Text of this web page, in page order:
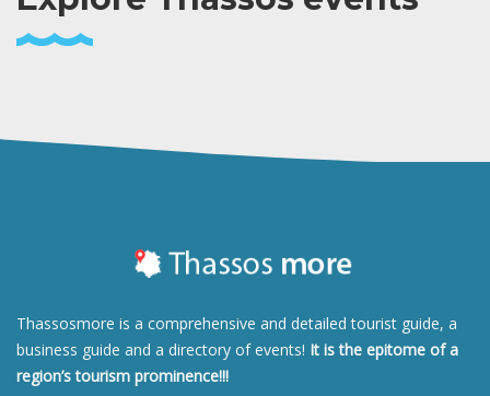
Thassosmore is a comprehensive and detailed tourist guide, a
business guide and a directory of events! It is the epitome of a
region’s tourism prominence!!!